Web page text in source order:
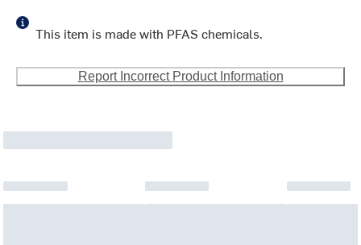
This item is made with PFAS chemicals.
Report Incorrect Product Information